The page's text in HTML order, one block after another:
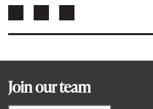
Join our team